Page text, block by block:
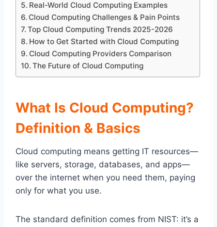
Real-World Cloud Computing Examples
Cloud Computing Challenges & Pain Points
Top Cloud Computing Trends 2025-2026
How to Get Started with Cloud Computing
Cloud Computing Providers Comparison
The Future of Cloud Computing
What Is Cloud Computing?
Definition & Basics
Cloud computing means getting IT resources—
like servers, storage, databases, and apps—
over the internet when you need them, paying
only for what you use.
The standard definition comes from NIST: it’s a